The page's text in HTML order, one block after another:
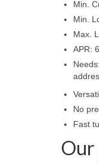
Min.
Min.
Max.
APR:
No
Fast
Our